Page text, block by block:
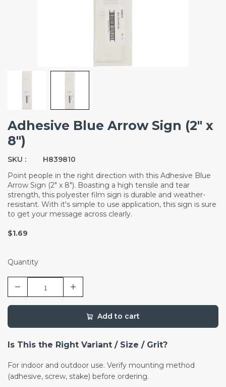
Adhesive Blue Arrow Sign (2" x
8")
SKU :
H839810
Point people in the right direction with this Adhesive Blue
Arrow Sign (2" x 8"). Boasting a high tensile and tear
strength, this polyester film sign is durable and weather-
resistant. With it's simple to use application, this sign is sure
to get your message across clearly.
$1.69
Quantity
Add to cart
Is This the Right Variant / Size / Grit?
For indoor and outdoor use. Verify mounting method
(adhesive, screw, stake) before ordering.